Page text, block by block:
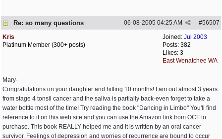
Re: so many questions #56507
06-08-2005 04:25 AM
Joined: Jul 2003
Posts: 382
Likes: 3
East Wenatchee WA
Kris
Platinum Member (300+ posts)
Mary-
Congratulations on your daughter and hitting 10 months! I am out almost 3 years
from stage 4 tonsil cancer and the saliva is partially back-even forget to take a
water bottle most of the time! Try reading the book "Dancing in Limbo" You'll find
reference to it on this web site and you can use the Amazon link from OCF to
purchase. This book REALLY helped me and it is written by an oral cancer
survivor. Feelings of depression and worries of recurrence are bound to occur